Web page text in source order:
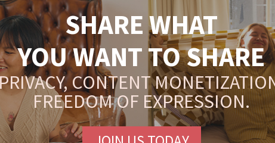
SHARE WHAT
YOU WANT TO SHARE
CONTENT
FREEDOM OF EXPRESSION.